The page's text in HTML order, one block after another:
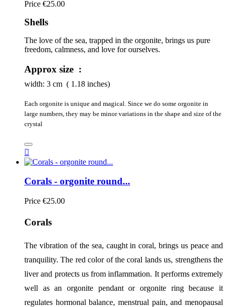
Price €25.00
Shells
The love of the sea, trapped in the orgonite, brings us pure
freedom, calmness, and love for ourselves.
Approx size :
width: 3 cm ( 1.18 inches)
Each orgonite is unique and magical. Since we do some orgonite in
large numbers, they may be minor variations in the shape and size of the
crystal

Corals - orgonite round...
Price €25.00
Corals
The vibration of the sea, caught in coral, brings us peace and
tranquility. The red color of the coral lands us, strengthens the
liver and protects us from inflammation. It performs extremely
well as an orgonite pendant or orgonite ring because it
regulates hormonal balance, menstrual pain, and menopausal